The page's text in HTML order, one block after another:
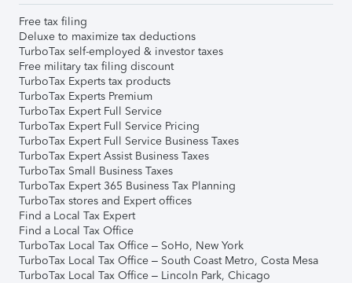
Free tax filing
Deluxe to maximize tax deductions
TurboTax self-employed & investor taxes
Free military tax filing discount
TurboTax Experts tax products
TurboTax Experts Premium
TurboTax Expert Full Service
TurboTax Expert Full Service Pricing
TurboTax Expert Full Service Business Taxes
TurboTax Expert Assist Business Taxes
TurboTax Small Business Taxes
TurboTax Expert 365 Business Tax Planning
TurboTax stores and Expert offices
Find a Local Tax Expert
Find a Local Tax Office
TurboTax Local Tax Office – SoHo, New York
TurboTax Local Tax Office – South Coast Metro, Costa Mesa
TurboTax Local Tax Office – Lincoln Park, Chicago